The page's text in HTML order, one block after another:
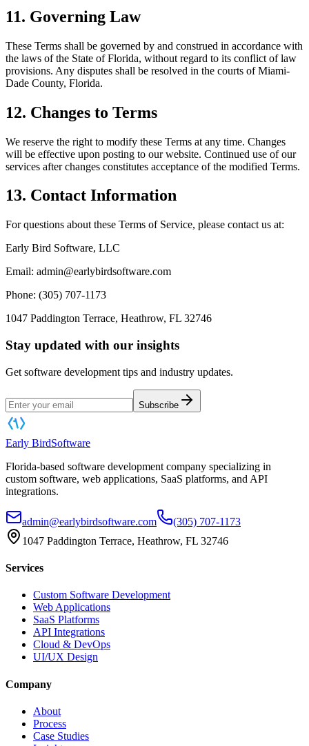
11. Governing Law
These Terms shall be governed by and construed in accordance with
the laws of the State of Florida, without regard to its conflict of law
provisions. Any disputes shall be resolved in the courts of Miami-
Dade County, Florida.
12. Changes to Terms
We reserve the right to modify these Terms at any time. Changes
will be effective upon posting to our website. Continued use of our
services after changes constitutes acceptance of the modified Terms.
13. Contact Information
For questions about these Terms of Service, please contact us at:
Early Bird Software, LLC
Email: admin@earlybirdsoftware.com
Phone: (305) 707-1173
1047 Paddington Terrace, Heathrow, FL 32746
Stay updated with our insights
Get software development tips and industry updates.
Subscribe
Early BirdSoftware
Florida-based software development company specializing in
custom software, web applications, SaaS platforms, and API
integrations.
admin@earlybirdsoftware.com
(305) 707-1173
1047 Paddington Terrace, Heathrow, FL 32746
Services
Custom Software Development
Web Applications
SaaS Platforms
API Integrations
Cloud & DevOps
UI/UX Design
Company
About
Process
Case Studies